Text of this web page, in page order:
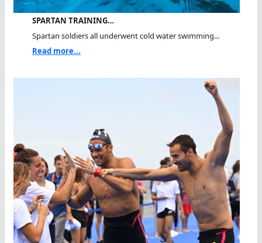
SPARTAN TRAINING…
Spartan soldiers all underwent cold water swimming...
Read more...